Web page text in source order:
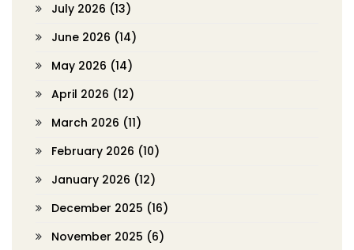
July 2026 (13)
June 2026 (14)
May 2026 (14)
April 2026 (12)
March 2026 (11)
February 2026 (10)
January 2026 (12)
December 2025 (16)
November 2025 (6)